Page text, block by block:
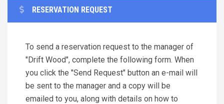
RESERVATION REQUEST
To send a reservation request to the manager of
"Drift Wood", complete the following form. When
you click the "Send Request" button an e-mail will
be sent to the manager and a copy will be
emailed to you, along with details on how to